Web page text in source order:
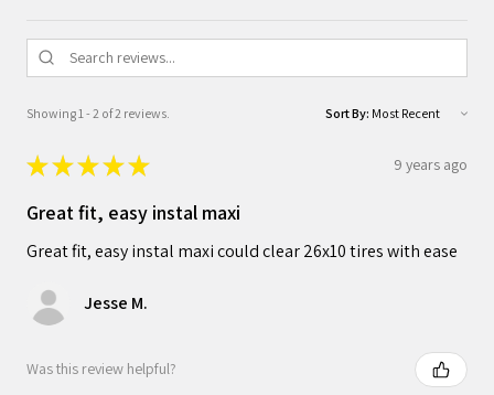
Showing 1 - 2 of 2 reviews. Sort By:
★★★★★ 9 years ago
Great fit, easy instal maxi
Great fit, easy instal maxi could clear 26x10 tires with ease
Jesse M.
Was this review helpful?